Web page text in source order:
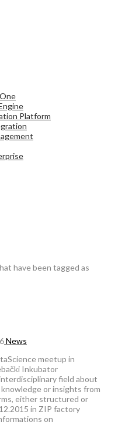
Platform
have been tagged as
News
meetup in
Inkubator
field about
or insights from
either structured or
in ZIP factory
on